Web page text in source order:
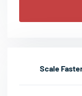
Scale